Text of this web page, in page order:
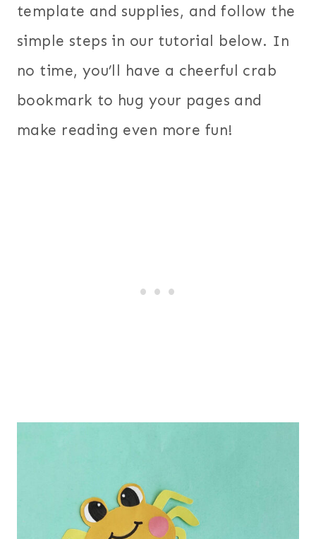
template and supplies, and follow the
simple steps in our tutorial below. In
no time, you’ll have a cheerful crab
bookmark to hug your pages and
make reading even more fun!